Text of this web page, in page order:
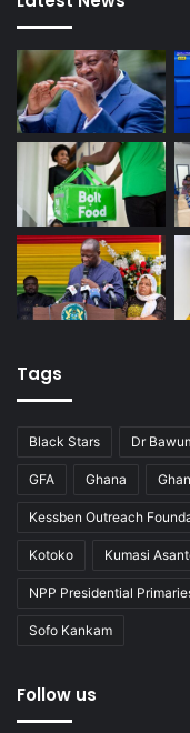
Tags
Black Stars Dr
GFA Ghana
Kessben Outreach
Kotoko Kumasi
NPP Presidential
Sofo Kankam
Follow us